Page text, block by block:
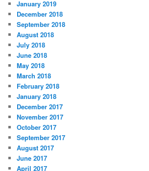
January 2019
December 2018
September 2018
August 2018
July 2018
June 2018
May 2018
March 2018
February 2018
January 2018
December 2017
November 2017
October 2017
September 2017
August 2017
June 2017
April 2017